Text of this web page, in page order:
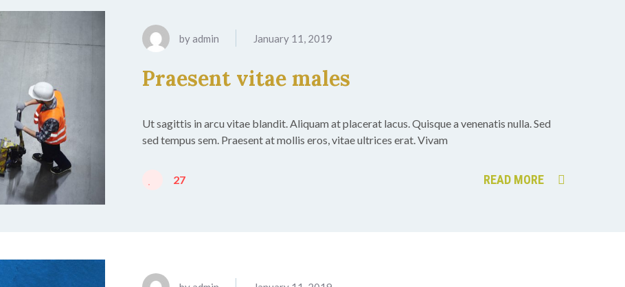
byadmin January 11, 2019
Praesent vitae males
Ut sagittis in arcu vitae blandit. Aliquam at placerat lacus. Quisque a venenatis nulla. Sed
sed tempus sem. Praesent at mollis eros, vitae ultrices erat. Vivam
27 READ MORE